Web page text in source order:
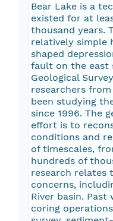
Bear Lake is a
existed for at
thousand years.
relatively simple
shaped
fault on the east
Geological
researchers
been studying
since 1996. The
effort is to
conditions and
of timescales,
hundreds of
research relates
concerns,
River basin.
coring